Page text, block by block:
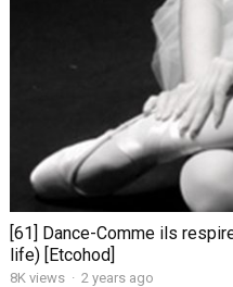
[61] Dance-Comme ils
life) [Etcohod]
8K views · 2 years ago